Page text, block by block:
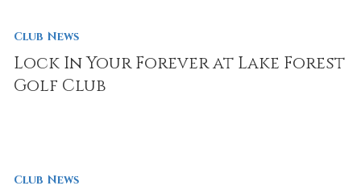
Club News
Lock In Your Forever at Lake Forest
Golf Club
Club News